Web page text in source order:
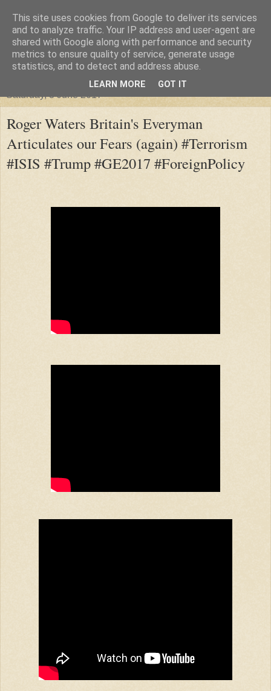
"Arafel"
"Cloud darkness at the end of The Universe."
Saturday, 3 June 2017
Roger Waters Britain's Everyman
Articulates our Fears (again) #Terrorism
#ISIS #Trump #GE2017 #ForeignPolicy
This site uses cookies from Google to deliver its services
and to analyze traffic. Your IP address and user-agent are
shared with Google along with performance and security
metrics to ensure quality of service, generate usage
statistics, and to detect and address abuse.
LEARN MORE GOT IT